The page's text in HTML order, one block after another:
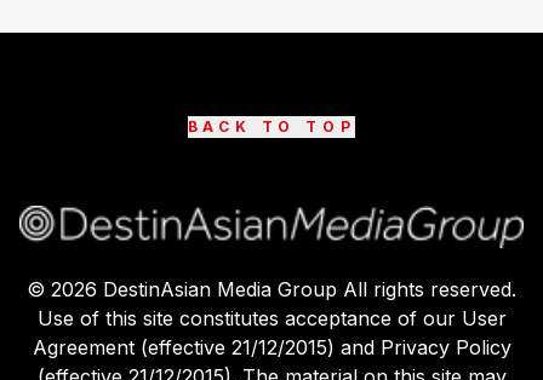
BACK TO TOP
© 2026 DestinAsian Media Group All rights reserved.
Use of this site constitutes acceptance of our User
Agreement (effective 21/12/2015) and Privacy Policy